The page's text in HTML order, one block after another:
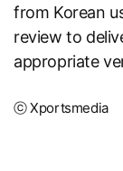
from Korean
review to
appropriate
ⓒ Xportsmedia